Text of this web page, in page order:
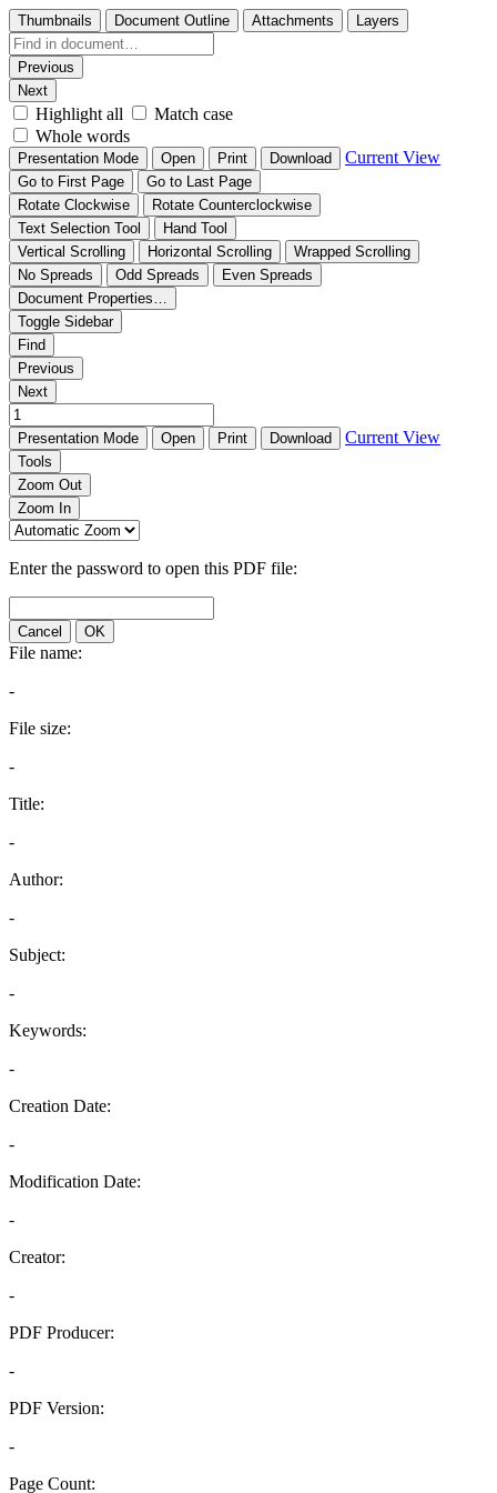
Thumbnails Document Outline Attachments Layers
Previous
Next
Highlight all
Match case
Whole words
Presentation Mode Open Print Download Current View
Go to First Page
Go to Last Page
Rotate Clockwise
Rotate Counterclockwise
Text Selection Tool
Hand Tool
Vertical Scrolling
Horizontal Scrolling
Wrapped Scrolling
No Spreads
Odd Spreads
Even Spreads
Document Properties…
Toggle Sidebar
Find
Previous
Next
Presentation Mode Open Print Download Current View
Tools
Zoom Out
Zoom In
Enter the password to open this PDF file:
Cancel OK
File name:
-
File size:
-
Title:
-
Author:
-
Subject:
-
Keywords:
-
Creation Date:
-
Modification Date:
-
Creator:
-
PDF Producer:
-
PDF Version:
-
Page Count: